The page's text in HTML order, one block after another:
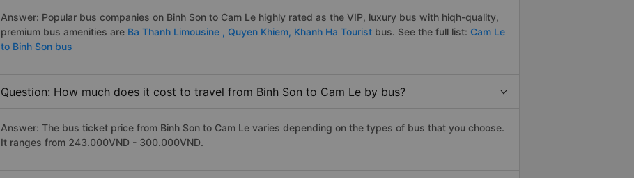
Answer: Popular bus companies on Binh Son to Cam Le highly rated as the VIP, luxury bus with hiqh-quality,
premium bus amenities are Ba Thanh Limousine , Quyen Khiem, Khanh Ha Tourist bus. See the full list: Cam Le
to Binh Son bus
Question: How much does it cost to travel from Binh Son to Cam Le by bus?
Answer: The bus ticket price from Binh Son to Cam Le varies depending on the types of bus that you choose.
It ranges from 243.000VND - 300.000VND.